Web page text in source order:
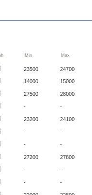
Min Max
23500 24700
14000 15000
27500 28000
- -
23200 24100
- -
- -
27200 27800
- -
- -